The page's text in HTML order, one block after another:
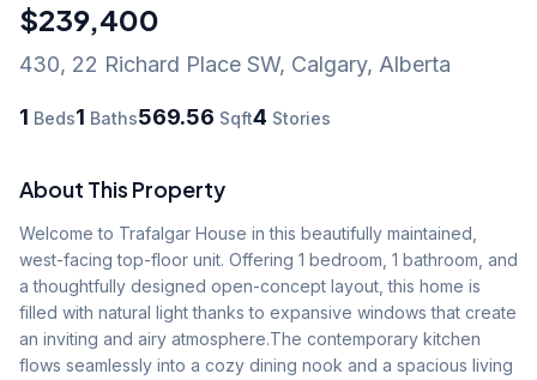
$239,400
430, 22 Richard Place SW, Calgary, Alberta
1 Beds1 Baths569.56 Sqft4 Stories
About This Property
Welcome to Trafalgar House in this beautifully maintained,
west-facing top-floor unit. Offering 1 bedroom, 1 bathroom, and
a thoughtfully designed open-concept layout, this home is
filled with natural light thanks to expansive windows that create
an inviting and airy atmosphere.The contemporary kitchen
flows seamlessly into a cozy dining nook and a spacious living